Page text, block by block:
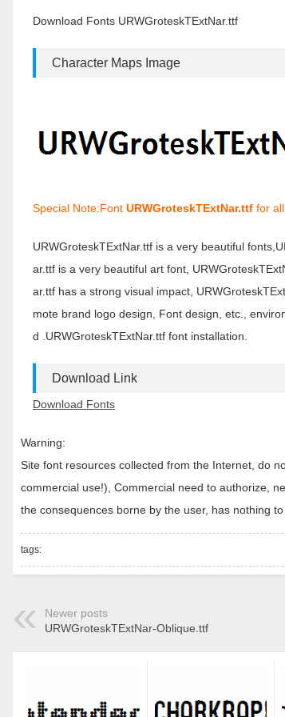
Download Fonts URWGroteskTExtNar.ttf
Character Maps Image
Special Note:Font URWGroteskTExtNar.ttf for
URWGroteskTExtNar.ttf is a very beautiful
ar.ttf is a very beautiful art font,
ar.ttf has a strong visual impact,
mote brand logo design, Font design, etc.,
d .URWGroteskTExtNar.ttf font installation.
Download Link
Download Fonts
Warning:
Site font resources collected from the Internet, do
commercial use!), Commercial need to authorize,
the consequences borne by the user, has nothing to
tags:
Newer posts
URWGroteskTExtNar-Oblique.ttf